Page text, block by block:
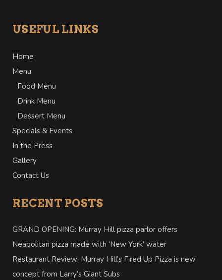
USEFUL LINKS
Home
Menu
Food Menu
Drink Menu
Dessert Menu
Specials & Events
In the Press
Gallery
Contact Us
RECENT POSTS
GRAND OPENING: Murray Hill pizza parlor offers
Neapolitan pizza made with ‘New York’ water
Restaurant Review: Murray Hill’s Fired Up Pizza is new
concept from Larry’s Giant Subs